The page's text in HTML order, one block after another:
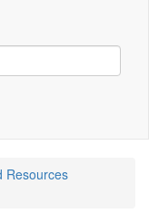
Resources